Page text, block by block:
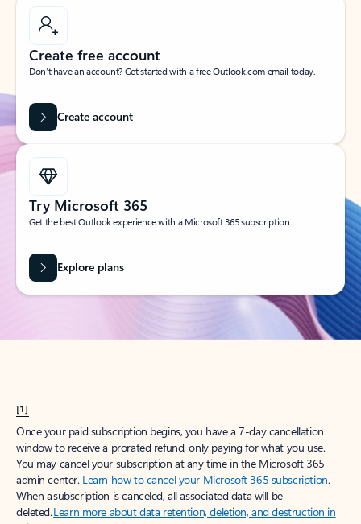
Create free account
Don’t have an account? Get started with a free Outlook.com email today.
Create account
Try Microsoft 365
Get the best Outlook experience with a Microsoft 365 subscription.
Explore plans
[1]
Once your paid subscription begins, you have a 7-day cancellation
window to receive a prorated refund, only paying for what you use.
You may cancel your subscription at any time in the Microsoft 365
admin center. Learn how to cancel your Microsoft 365 subscription.
When a subscription is canceled, all associated data will be
deleted.Learn more about data retention, deletion, and destruction in